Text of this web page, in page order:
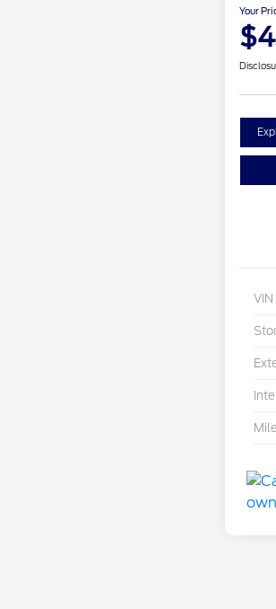
Your
VIN